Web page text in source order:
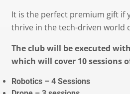
It is the perfect premium gift if
thrive in the tech-driven world
The club will be executed
which will cover 10 sessions
Robotics – 4 Sessions